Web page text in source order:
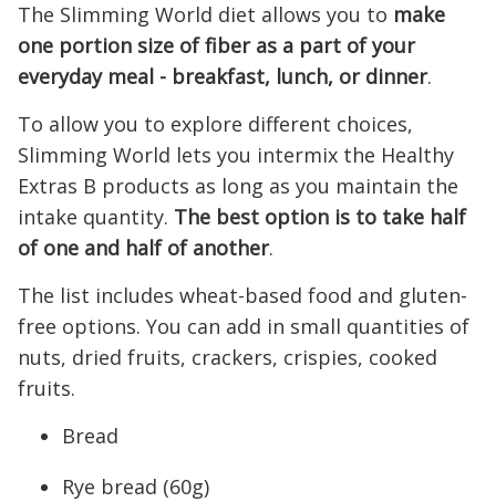
The Slimming World diet allows you to make
one portion size of fiber as a part of your
everyday meal - breakfast, lunch, or dinner.
To allow you to explore different choices,
Slimming World lets you intermix the Healthy
Extras B products as long as you maintain the
intake quantity. The best option is to take half
of one and half of another.
The list includes wheat-based food and gluten-
free options. You can add in small quantities of
nuts, dried fruits, crackers, crispies, cooked
fruits.
Bread
Rye bread (60g)